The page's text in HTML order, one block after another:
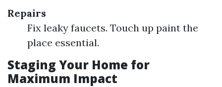
Repairs
Fix leaky faucets. Touch up paint the
place essential.
Staging Your Home for
Maximum Impact